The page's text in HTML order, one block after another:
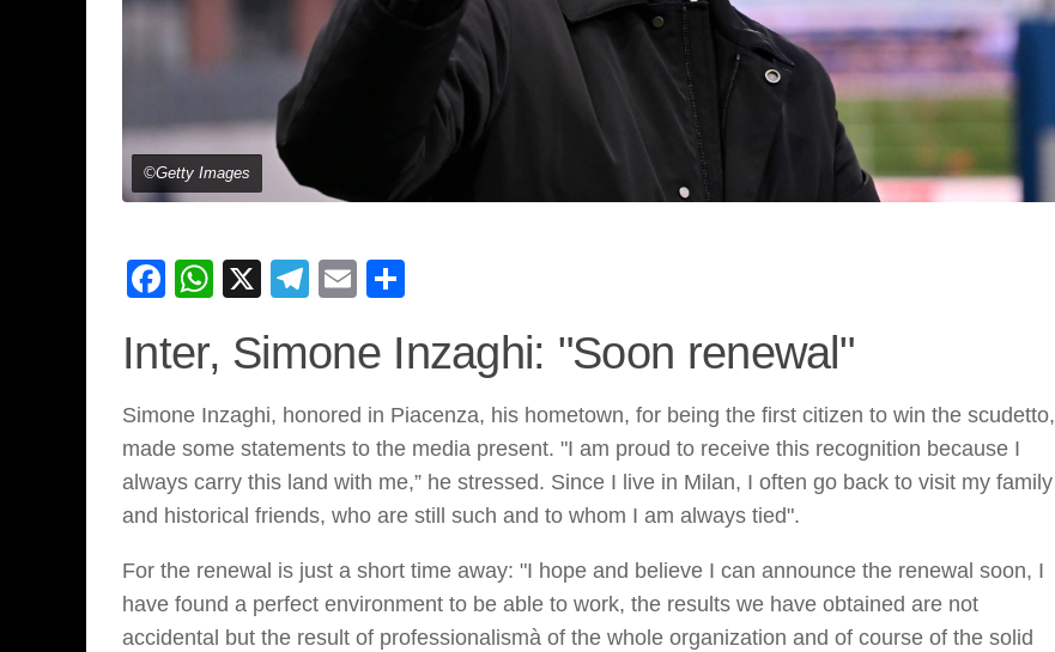
©Getty Images
Facebook
WhatsApp
X Telegram
Email
Inter, Simone Inzaghi: "Soon renewal"
Simone Inzaghi, honored in Piacenza, his hometown, for being the first citizen to win the scudetto,
made some statements to the media present. "I am proud to receive this recognition because I
always carry this land with me,” he stressed. Since I live in Milan, I often go back to visit my family
and historical friends, who are still such and to whom I am always tied".
For the renewal is just a short time away: "I hope and believe I can announce the renewal soon, I
have found a perfect environment to be able to work, the results we have obtained are not
accidental but the result of professionalismà of the whole organization and of course of the solid